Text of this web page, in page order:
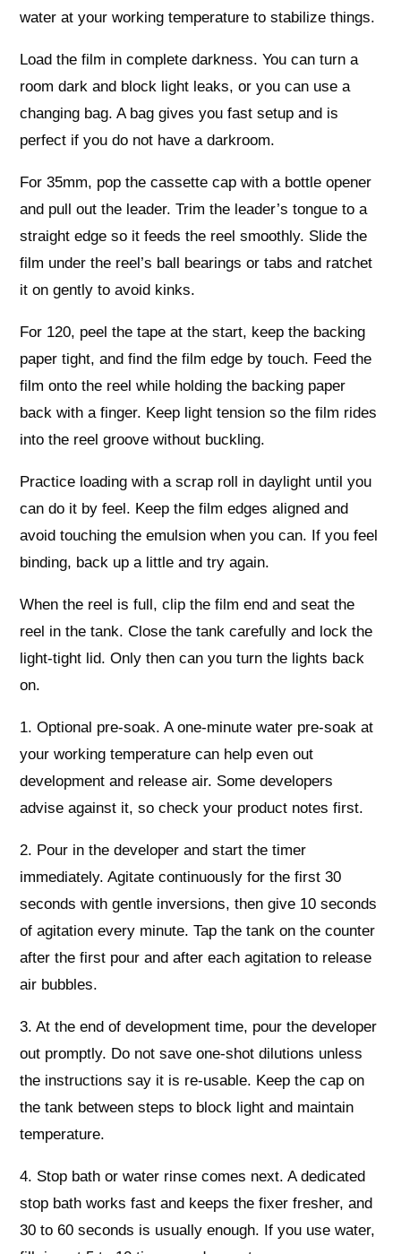
water at your working temperature to stabilize things.
Load the film in complete darkness. You can turn a
room dark and block light leaks, or you can use a
changing bag. A bag gives you fast setup and is
perfect if you do not have a darkroom.
For 35mm, pop the cassette cap with a bottle opener
and pull out the leader. Trim the leader’s tongue to a
straight edge so it feeds the reel smoothly. Slide the
film under the reel’s ball bearings or tabs and ratchet
it on gently to avoid kinks.
For 120, peel the tape at the start, keep the backing
paper tight, and find the film edge by touch. Feed the
film onto the reel while holding the backing paper
back with a finger. Keep light tension so the film rides
into the reel groove without buckling.
Practice loading with a scrap roll in daylight until you
can do it by feel. Keep the film edges aligned and
avoid touching the emulsion when you can. If you feel
binding, back up a little and try again.
When the reel is full, clip the film end and seat the
reel in the tank. Close the tank carefully and lock the
light-tight lid. Only then can you turn the lights back
on.
1. Optional pre-soak. A one-minute water pre-soak at
your working temperature can help even out
development and release air. Some developers
advise against it, so check your product notes first.
2. Pour in the developer and start the timer
immediately. Agitate continuously for the first 30
seconds with gentle inversions, then give 10 seconds
of agitation every minute. Tap the tank on the counter
after the first pour and after each agitation to release
air bubbles.
3. At the end of development time, pour the developer
out promptly. Do not save one-shot dilutions unless
the instructions say it is re-usable. Keep the cap on
the tank between steps to block light and maintain
temperature.
4. Stop bath or water rinse comes next. A dedicated
stop bath works fast and keeps the fixer fresher, and
30 to 60 seconds is usually enough. If you use water,